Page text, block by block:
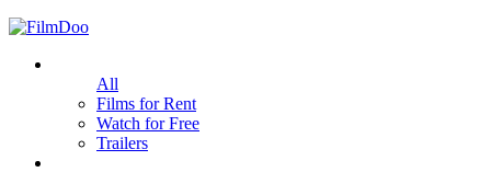
All
Films for Rent
Watch for Free
Trailers